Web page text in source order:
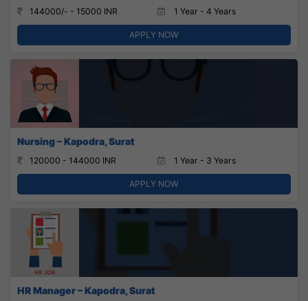
144000/- - 15000 INR 1 Year - 4 Years
APPLY NOW
Nursing – Kapodra, Surat
120000 - 144000 INR 1 Year - 3 Years
APPLY NOW
HR Manager – Kapodra, Surat